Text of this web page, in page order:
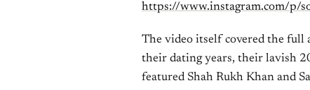
https://www.instagram.com/p/
The video itself covered the
their dating years, their lavish
featured Shah Rukh Khan and